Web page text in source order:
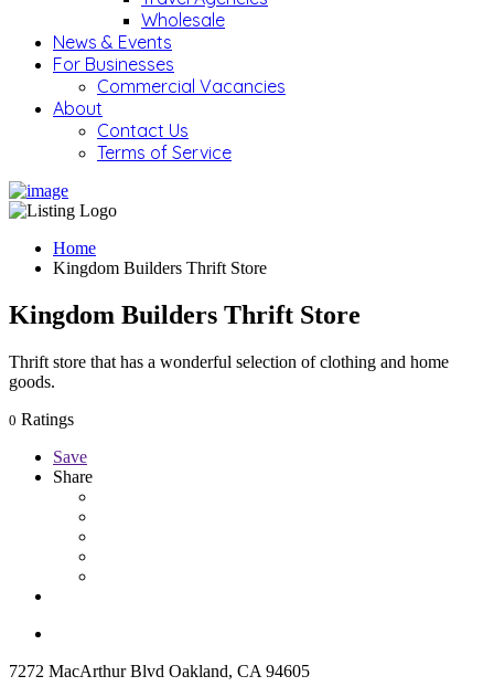
Wholesale
News & Events
For Businesses
Commercial Vacancies
About
Contact Us
Terms of Service
Home
Kingdom Builders Thrift Store
Kingdom Builders Thrift Store
Thrift store that has a wonderful selection of clothing and home
goods.
0 Ratings
Save
Share
7272 MacArthur Blvd Oakland, CA 94605